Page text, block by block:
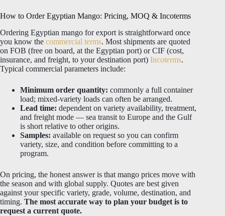
How to Order Egyptian Mango: Pricing, MOQ & Incoterms
Ordering Egyptian mango for export is straightforward once
you know the commercial terms. Most shipments are quoted
on FOB (free on board, at the Egyptian port) or CIF (cost,
insurance, and freight, to your destination port) Incoterms.
Typical commercial parameters include:
Minimum order quantity: commonly a full container
load; mixed-variety loads can often be arranged.
Lead time: dependent on variety availability, treatment,
and freight mode — sea transit to Europe and the Gulf
is short relative to other origins.
Samples: available on request so you can confirm
variety, size, and condition before committing to a
program.
On pricing, the honest answer is that mango prices move with
the season and with global supply. Quotes are best given
against your specific variety, grade, volume, destination, and
timing. The most accurate way to plan your budget is to
request a current quote.